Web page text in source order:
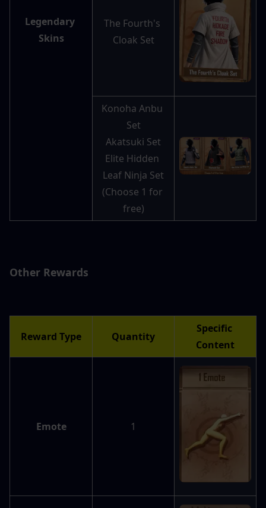
Legendary
Skins
The Fourth's
Cloak Set
Konoha Anbu
Set
Akatsuki Set
Elite Hidden
Leaf Ninja Set
(Choose 1 for
free)
Other Rewards
Reward Type Quantity
Specific
Content
Emote 1